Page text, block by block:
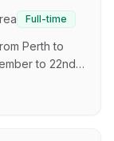
on boiler
properly
systems…
Full-time
Perth to
to 22nd
uplift Variety